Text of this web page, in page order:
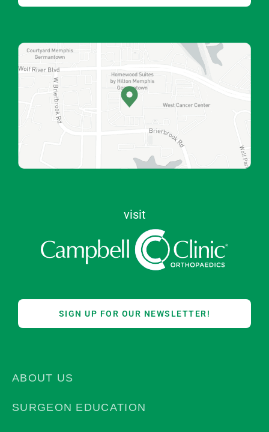
visit
SIGN UP FOR OUR NEWSLETTER!
ABOUT US
SURGEON EDUCATION